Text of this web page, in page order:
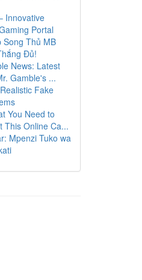
Innovative
Portal
Song Thủ MB
Đủ!
News: Latest
Gamble's ...
Fake
You Need to
This Online Ca...
Mpenzi Tuko wa